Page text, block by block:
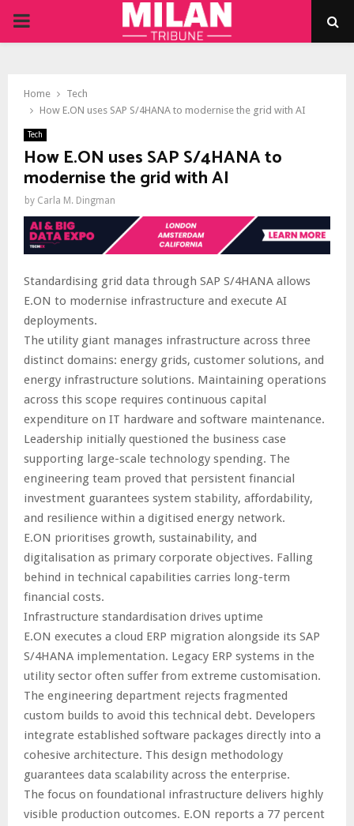
PRIMARY
Home
Tech
How E.ON uses SAP S/4HANA to modernise the grid with AI
Tech
How E.ON uses SAP S/4HANA to
modernise the grid with AI
by Carla M. Dingman
Standardising grid data through SAP S/4HANA allows
E.ON to modernise infrastructure and execute AI
deployments.
The utility giant manages infrastructure across three
distinct domains: energy grids, customer solutions, and
energy infrastructure solutions. Maintaining operations
across this scope requires continuous capital
expenditure on IT hardware and software maintenance.
Leadership initially questioned the business case
supporting large-scale technology spending. The
engineering team proved that persistent financial
investment guarantees system stability, affordability,
and resilience within a digitised energy network.
E.ON prioritises growth, sustainability, and
digitalisation as primary corporate objectives. Falling
behind in technical capabilities carries long-term
financial costs.
Infrastructure standardisation drives uptime
E.ON executes a cloud ERP migration alongside its SAP
S/4HANA implementation. Legacy ERP systems in the
utility sector often suffer from extreme customisation.
The engineering department rejects fragmented
custom builds to avoid this technical debt. Developers
integrate established software packages directly into a
cohesive architecture. This design methodology
guarantees data scalability across the enterprise.
The focus on foundational infrastructure delivers highly
visible production outcomes. E.ON reports a 77 percent